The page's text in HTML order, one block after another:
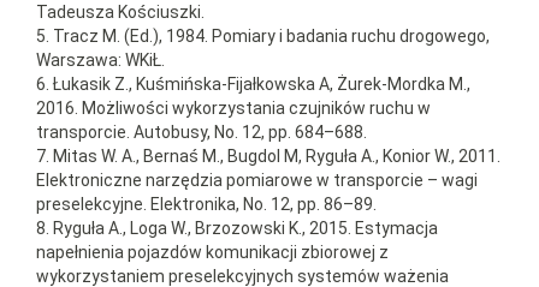
Tadeusza Kościuszki.
5. Tracz M. (Ed.), 1984. Pomiary i badania ruchu drogowego,
Warszawa: WKiŁ.
6. Łukasik Z., Kuśmińska-Fijałkowska A, Żurek-Mordka M.,
2016. Możliwości wykorzystania czujników ruchu w
transporcie. Autobusy, No. 12, pp. 684–688.
7. Mitas W. A., Bernaś M., Bugdol M, Ryguła A., Konior W., 2011.
Elektroniczne narzędzia pomiarowe w transporcie – wagi
preselekcyjne. Elektronika, No. 12, pp. 86–89.
8. Ryguła A., Loga W., Brzozowski K., 2015. Estymacja
napełnienia pojazdów komunikacji zbiorowej z
wykorzystaniem preselekcyjnych systemów ważenia